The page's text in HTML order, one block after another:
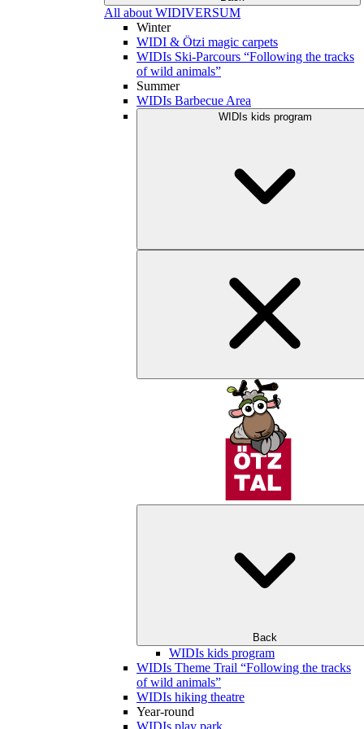
All about WIDIVERSUM
Winter
WIDI & Ötzi magic carpets
WIDIs Ski-Parcours “Following the tracks
of wild animals”
Summer
WIDIs Barbecue Area
WIDIs kids program
Back
WIDIs kids program
WIDIs Theme Trail “Following the tracks
of wild animals”
WIDIs hiking theatre
Year-round
WIDIs play park